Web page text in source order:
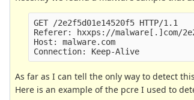
GET /2e2f5d01e14520f5 HTTP/1.1
Referer: hxxps://malware[.]com/
Host: malware.com
As far as I can tell the only way to detect
Here is an example of the pcre I used to